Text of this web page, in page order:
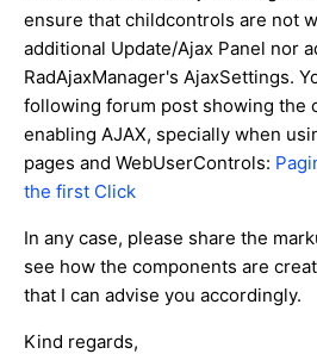
ensure that childcontrols are not
additional Update/Ajax Panel nor
RadAjaxManager's AjaxSettings.
following forum post showing the
enabling AJAX, specially when
pages and WebUserControls:
the first Click
In any case, please share the
see how the components are
that I can advise you accordingly.
Kind regards,